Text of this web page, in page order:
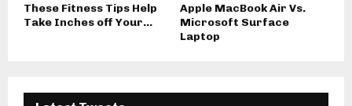
These Fitness Tips Help
Take Inches off Your...
Apple MacBook Air Vs.
Microsoft Surface
Laptop